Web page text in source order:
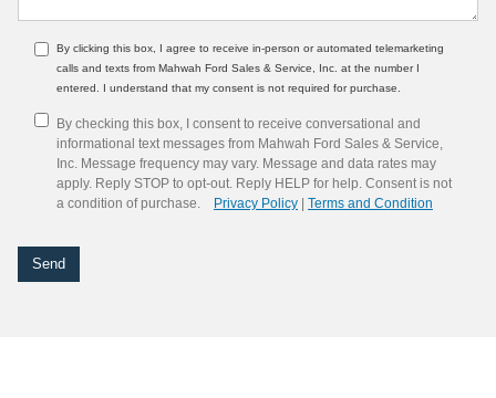
By clicking this box, I agree to receive in-person or automated telemarketing
calls and texts from Mahwah Ford Sales & Service, Inc. at the number I
entered. I understand that my consent is not required for purchase.
By checking this box, I consent to receive conversational and
informational text messages from Mahwah Ford Sales & Service,
Inc. Message frequency may vary. Message and data rates may
apply. Reply STOP to opt-out. Reply HELP for help. Consent is not
a condition of purchase.
Privacy Policy Terms and Condition